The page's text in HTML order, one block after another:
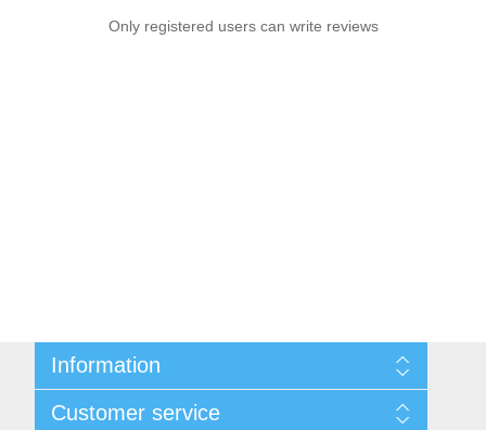
Only registered users can write reviews
Information
Privacy notice
Customer service